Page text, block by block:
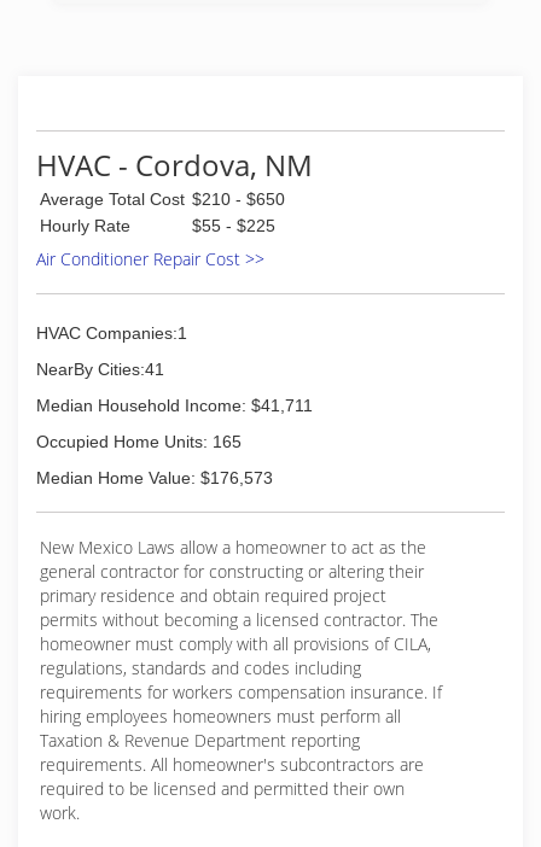
HVAC - Cordova, NM
Average Total Cost $210 - $650
Hourly Rate
$55 - $225
Air Conditioner Repair Cost >>
HVAC Companies:1
NearBy Cities:41
Median Household Income: $41,711
Occupied Home Units: 165
Median Home Value: $176,573
New Mexico Laws allow a homeowner to act as the
general contractor for constructing or altering their
primary residence and obtain required project
permits without becoming a licensed contractor. The
homeowner must comply with all provisions of CILA,
regulations, standards and codes including
requirements for workers compensation insurance. If
hiring employees homeowners must perform all
Taxation & Revenue Department reporting
requirements. All homeowner's subcontractors are
required to be licensed and permitted their own
work.